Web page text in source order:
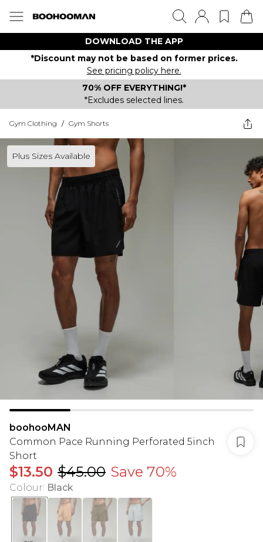
DOWNLOAD THE APP
*Discount may not be based on former prices.
See pricing policy here.
70% OFF EVERYTHING!*
*Excludes selected lines.
Gym Clothing / Gym Shorts
Plus Sizes Available
boohooMAN
Common Pace Running Perforated 5inch
Short
$13.50 $45.00 Save 70%
Colour: Black